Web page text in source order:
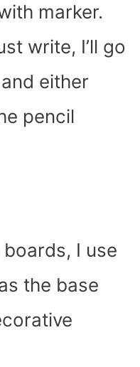
marker.
write, I’ll go
either
pencil
I use
the base